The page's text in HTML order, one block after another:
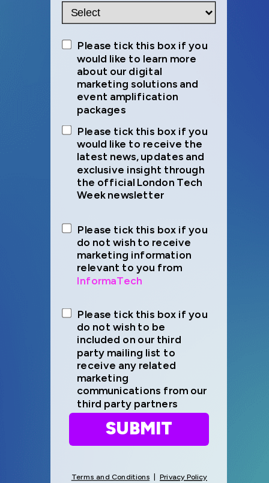
Please tick this box if you
would like to learn more
about our digital
marketing solutions and
event amplification
packages
Please tick this box if you
would like to receive the
latest news, updates and
exclusive insight through
the official London Tech
Week newsletter
Please tick this box if you
do not wish to receive
marketing information
relevant to you from
InformaTech
Please tick this box if you
do not wish to be
included on our third
party mailing list to
receive any related
marketing
communications from our
third party partners
SUBMIT
Terms and Conditions| Privacy Policy